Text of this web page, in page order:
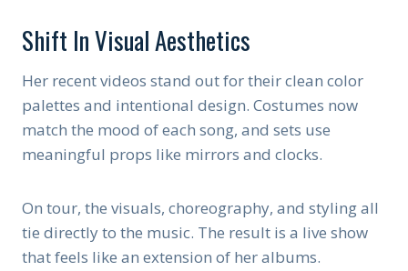
Shift In Visual Aesthetics
Her recent videos stand out for their clean color
palettes and intentional design. Costumes now
match the mood of each song, and sets use
meaningful props like mirrors and clocks.
On tour, the visuals, choreography, and styling all
tie directly to the music. The result is a live show
that feels like an extension of her albums.